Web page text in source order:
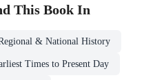
This Book In
& National History
Times to Present Day